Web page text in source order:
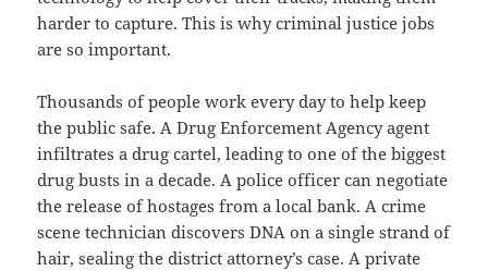
o
k
harder to capture. This is why criminal justice jobs
are so important.
Thousands of people work every day to help keep
the public safe. A Drug Enforcement Agency agent
infiltrates a drug cartel, leading to one of the biggest
drug busts in a decade. A police officer can negotiate
the release of hostages from a local bank. A crime
scene technician discovers DNA on a single strand of
hair, sealing the district attorney’s case. A private